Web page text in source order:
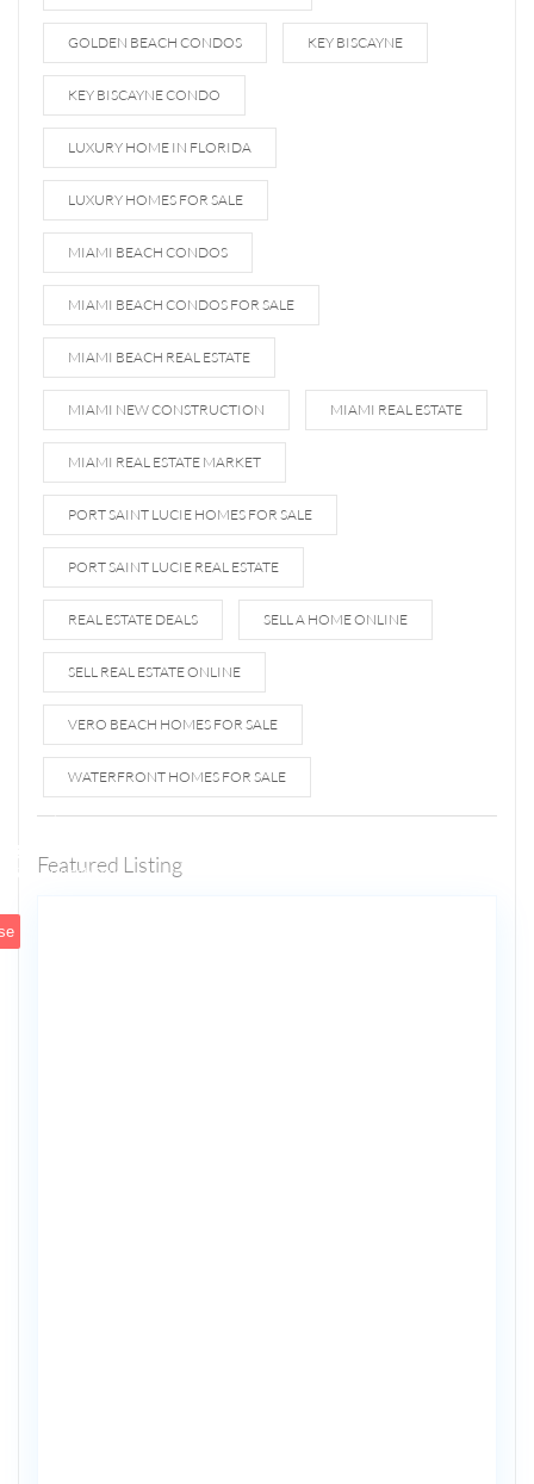
GOLDEN BEACH CONDOS KEY BISCAYNE
KEY BISCAYNE CONDO
LUXURY HOME IN FLORIDA
LUXURY HOMES FOR SALE
MIAMI BEACH CONDOS
MIAMI BEACH CONDOS FOR SALE
MIAMI BEACH REAL ESTATE
MIAMI NEW CONSTRUCTION MIAMI REAL ESTATE
MIAMI REAL ESTATE MARKET
PORT SAINT LUCIE HOMES FOR SALE
PORT SAINT LUCIE REAL ESTATE
REAL ESTATE DEALS SELL A HOME ONLINE
SELL REAL ESTATE ONLINE
VERO BEACH HOMES FOR SALE
WATERFRONT HOMES FOR SALE
Featured Listing
Beach Blvd